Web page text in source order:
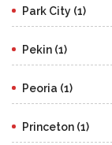
Park City (1)
Pekin (1)
Peoria (1)
Princeton (1)